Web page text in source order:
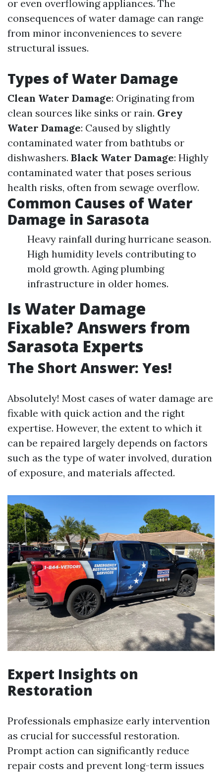
or even overflowing appliances. The
consequences of water damage can range
from minor inconveniences to severe
structural issues.
Types of Water Damage
Clean Water Damage: Originating from
clean sources like sinks or rain. Grey
Water Damage: Caused by slightly
contaminated water from bathtubs or
dishwashers. Black Water Damage: Highly
contaminated water that poses serious
health risks, often from sewage overflow.
Common Causes of Water
Damage in Sarasota
Heavy rainfall during hurricane season.
High humidity levels contributing to
mold growth. Aging plumbing
infrastructure in older homes.
Is Water Damage
Fixable? Answers from
Sarasota Experts
The Short Answer: Yes!
Absolutely! Most cases of water damage are
fixable with quick action and the right
expertise. However, the extent to which it
can be repaired largely depends on factors
such as the type of water involved, duration
of exposure, and materials affected.
Expert Insights on
Restoration
Professionals emphasize early intervention
as crucial for successful restoration.
Prompt action can significantly reduce
repair costs and prevent long-term issues